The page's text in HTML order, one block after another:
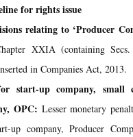
for rights issue
relating to ‘Producer
XXIA (containing
in Companies Act, 2013.
start-up company, small
OPC: Lesser monetary
up company, Producer